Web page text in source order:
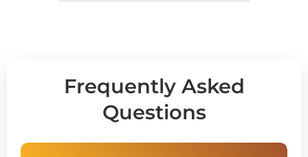
Frequently Asked
Questions